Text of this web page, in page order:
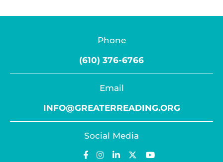
Phone
(610) 376-6766
Email
INFO@GREATERREADING.ORG
Social Media